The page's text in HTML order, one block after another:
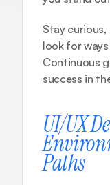
Stay
look for
Continuous
success in
UI/UX
Paths